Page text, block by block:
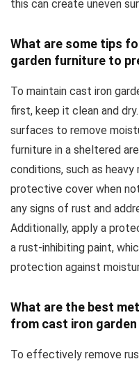
this can create uneven
What are some tips
garden furniture to
To maintain cast iron
first, keep it clean and
surfaces to remove
furniture in a sheltered
conditions, such as heavy
protective cover when
any signs of rust and
Additionally, apply a
a rust-inhibiting paint,
protection against
What are the best
from cast iron
To effectively remove